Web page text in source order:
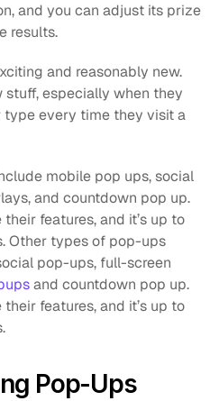
and you can adjust its prize
results.
and reasonably new.
especially when they
every time they visit a
mobile pop ups, social
and countdown pop up.
features, and it’s up to
Other types of pop-ups
pop-ups, full-screen
and countdown pop up.
features, and it’s up to
Pop-Ups